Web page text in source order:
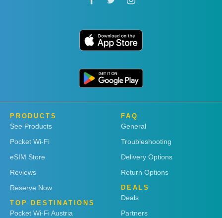
PRODUCTS
See Products
Pocket Wi-Fi
eSIM Store
Reviews
Reserve Now
TOP DESTINATIONS
Pocket Wi-Fi Austria
FAQ
General
Troubleshooting
Delivery Options
Return Options
DEALS
Deals
Partners